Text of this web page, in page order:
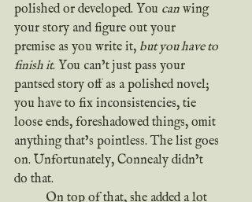
polished or developed. You can wing
your story and figure out your
premise as you write it, but you have to
finish it. You can’t just pass your
pantsed story off as a polished novel;
you have to fix inconsistencies, tie
loose ends, foreshadowed things, omit
anything that’s pointless. The list goes
on. Unfortunately, Connealy didn’t
do that.